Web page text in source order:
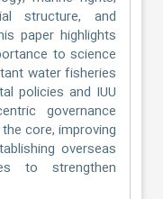
structure, and
paper highlights
to science
water fisheries
policies and IUU
governance
core, improving
overseas
to strengthen